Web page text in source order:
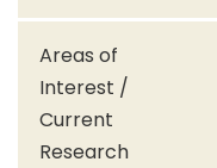
Areas of
Interest /
Current
Research